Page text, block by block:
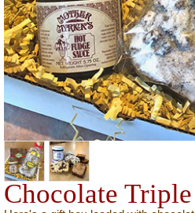
Chocolate